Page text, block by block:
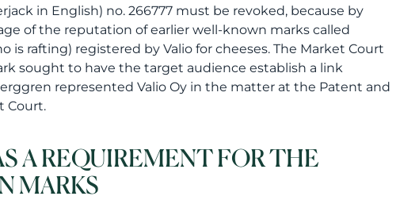
in English) no. 266777 must be revoked, because by
of the reputation of earlier well-known marks called
is rafting) registered by Valio for cheeses. The Market Court
sought to have the target audience establish a link
represented Valio Oy in the matter at the Patent and
Court.
A REQUIREMENT FOR THE
MARKS